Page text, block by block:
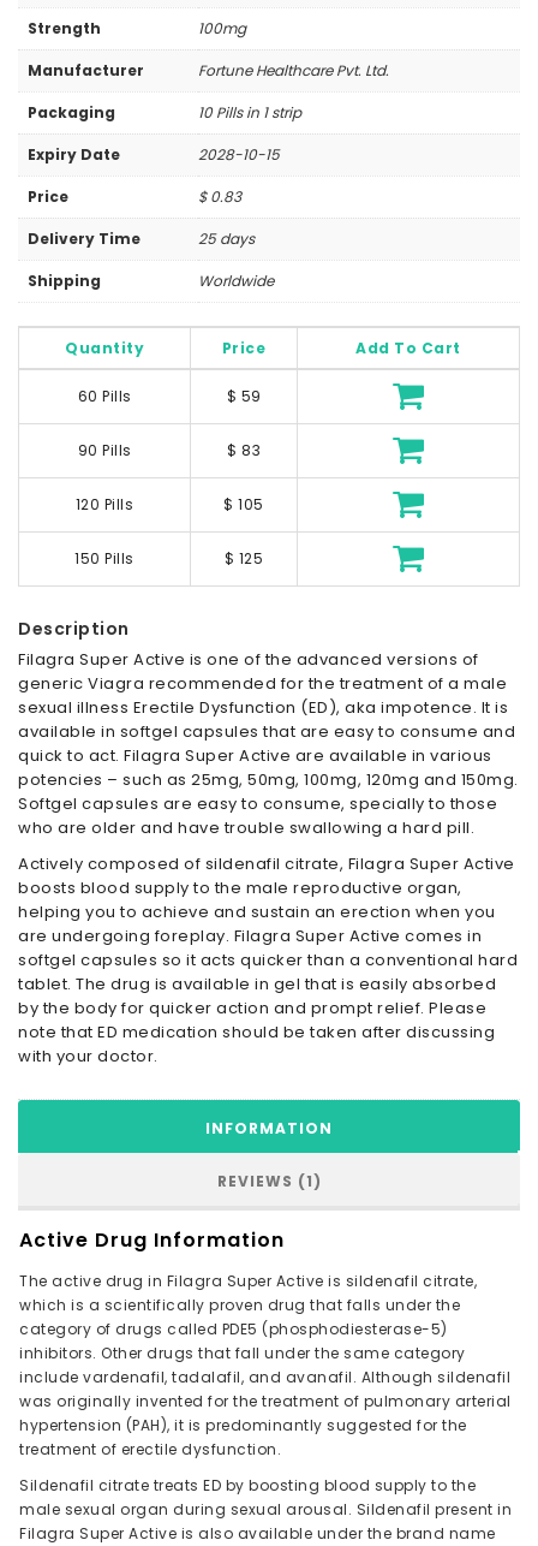
Strength 100mg
Manufacturer Fortune Healthcare Pvt. Ltd.
Packaging 10 Pills in 1 strip
Expiry Date 2028-10-15
Price $0.83
Delivery Time 25 days
Shipping Worldwide
Quantity Price Add To Cart
60 Pills $ 59
90 Pills $ 83
120 Pills $ 105
150 Pills $ 125
Description
Filagra Super Active is one of the advanced versions of
generic Viagra recommended for the treatment of a male
sexual illness Erectile Dysfunction (ED), aka impotence. It is
available in softgel capsules that are easy to consume and
quick to act. Filagra Super Active are available in various
potencies – such as 25mg, 50mg, 100mg, 120mg and 150mg.
Softgel capsules are easy to consume, specially to those
who are older and have trouble swallowing a hard pill.
Actively composed of sildenafil citrate, Filagra Super Active
boosts blood supply to the male reproductive organ,
helping you to achieve and sustain an erection when you
are undergoing foreplay. Filagra Super Active comes in
softgel capsules so it acts quicker than a conventional hard
tablet. The drug is available in gel that is easily absorbed
by the body for quicker action and prompt relief. Please
note that ED medication should be taken after discussing
with your doctor.
INFORMATION
REVIEWS (1)
Active Drug Information
The active drug in Filagra Super Active is sildenafil citrate,
which is a scientifically proven drug that falls under the
category of drugs called PDE5 (phosphodiesterase-5)
inhibitors. Other drugs that fall under the same category
include vardenafil, tadalafil, and avanafil. Although sildenafil
was originally invented for the treatment of pulmonary arterial
hypertension (PAH), it is predominantly suggested for the
treatment of erectile dysfunction.
Sildenafil citrate treats ED by boosting blood supply to the
male sexual organ during sexual arousal. Sildenafil present in
Filagra Super Active is also available under the brand name